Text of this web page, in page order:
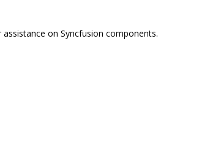
on Syncfusion components.